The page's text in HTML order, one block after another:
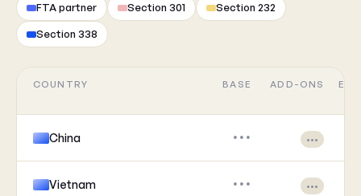
FTA partner Section 301 Section 232
Section 338
COUNTRY BASE ADD-ONS
China ••• •••
Vietnam ••• •••